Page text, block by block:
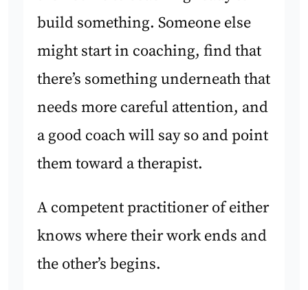
build something. Someone else
might start in coaching, find that
there’s something underneath that
needs more careful attention, and
a good coach will say so and point
them toward a therapist.
A competent practitioner of either
knows where their work ends and
the other’s begins.